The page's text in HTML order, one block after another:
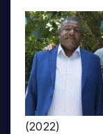
(2022)